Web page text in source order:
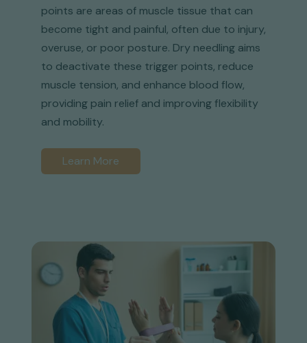
points are areas of muscle tissue that can
become tight and painful, often due to injury,
overuse, or poor posture. Dry needling aims
to deactivate these trigger points, reduce
muscle tension, and enhance blood flow,
providing pain relief and improving flexibility
and mobility.
Learn More